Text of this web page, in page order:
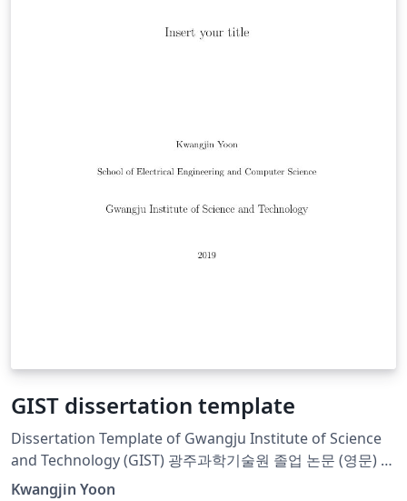
GIST dissertation template
Dissertation Template of Gwangju Institute of Science
and Technology (GIST) 광주과학기술원 졸업 논문 (영문) 템
플렛입니다.
Kwangjin Yoon